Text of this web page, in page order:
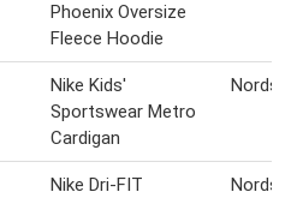
Phoenix Oversize
Fleece Hoodie
Nike Kids'
Sportswear Metro
Cardigan
Nike Dri-FIT